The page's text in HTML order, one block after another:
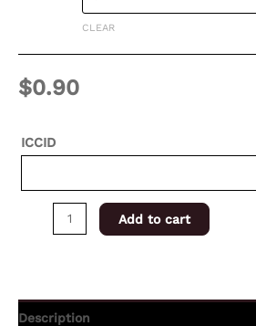
CLEAR
$0.90
ICCID
Add to cart
Description